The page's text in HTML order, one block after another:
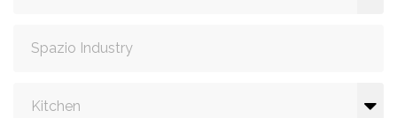
Spazio Industry
Kitchen